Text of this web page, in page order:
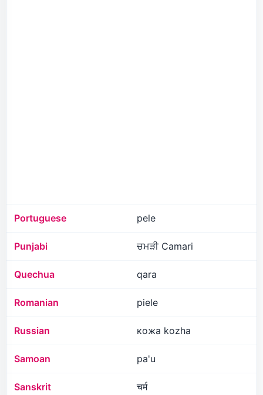
Portuguese pele
Punjabi ਚਮੜੀ Camari
Quechua qara
Romanian piele
Russian кожа kozha
Samoan pa'u
Sanskrit चर्म